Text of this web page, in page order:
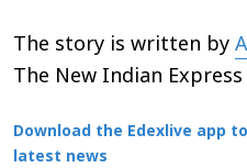
The story is written by
The New Indian Express
Download the Edexlive app
latest news